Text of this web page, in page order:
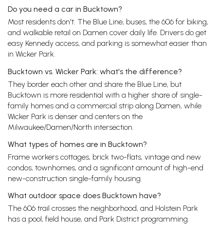
Do you need a car in Bucktown?
Most residents don't. The Blue Line, buses, the 606 for biking,
and walkable retail on Damen cover daily life. Drivers do get
easy Kennedy access, and parking is somewhat easier than
in Wicker Park.
Bucktown vs. Wicker Park: what's the difference?
They border each other and share the Blue Line, but
Bucktown is more residential with a higher share of single-
family homes and a commercial strip along Damen, while
Wicker Park is denser and centers on the
Milwaukee/Damen/North intersection.
What types of homes are in Bucktown?
Frame workers cottages, brick two-flats, vintage and new
condos, townhomes, and a significant amount of high-end
new-construction single-family housing.
What outdoor space does Bucktown have?
The 606 trail crosses the neighborhood, and Holstein Park
has a pool, field house, and Park District programming.